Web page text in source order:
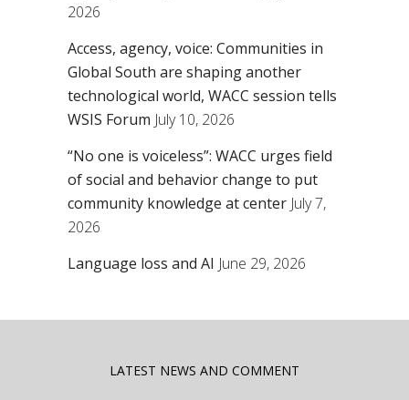
2026
Access, agency, voice: Communities in
Global South are shaping another
technological world, WACC session tells
WSIS Forum July 10, 2026
“No one is voiceless”: WACC urges field
of social and behavior change to put
community knowledge at center July 7,
2026
Language loss and AI June 29, 2026
LATEST NEWS AND COMMENT